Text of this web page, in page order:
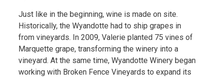
Just like in the beginning, wine is made on site.
Historically, the Wyandotte had to ship grapes in
from vineyards. In 2009, Valerie planted 75 vines of
Marquette grape, transforming the winery into a
vineyard. At the same time, Wyandotte Winery began
working with Broken Fence Vineyards to expand its